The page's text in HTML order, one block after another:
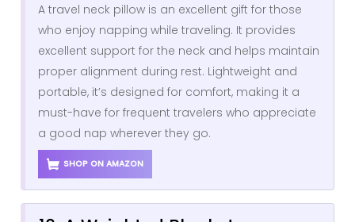
A travel neck pillow is an excellent gift for those
who enjoy napping while traveling. It provides
excellent support for the neck and helps maintain
proper alignment during rest. Lightweight and
portable, it’s designed for comfort, making it a
must-have for frequent travelers who appreciate
a good nap wherever they go.
SHOP ON AMAZON